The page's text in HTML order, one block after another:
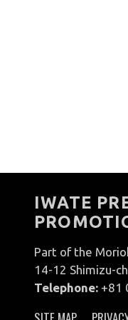
IWATE
Part of the
14-12 Shimizu-
Telephone: +81